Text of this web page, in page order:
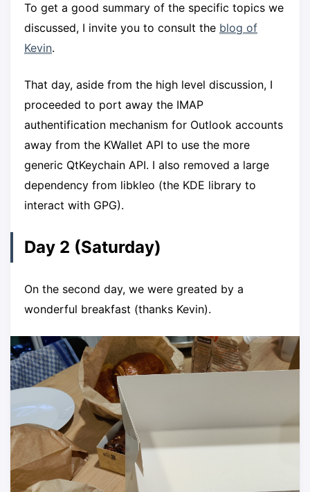
To get a good summary of the specific topics we
discussed, I invite you to consult the blog of
Kevin.
That day, aside from the high level discussion, I
proceeded to port away the IMAP
authentification mechanism for Outlook accounts
away from the KWallet API to use the more
generic QtKeychain API. I also removed a large
dependency from libkleo (the KDE library to
interact with GPG).
Day 2 (Saturday)
On the second day, we were greated by a
wonderful breakfast (thanks Kevin).